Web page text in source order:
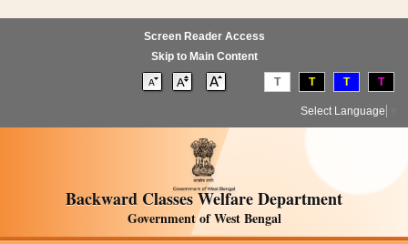
Screen Reader Access
Skip to Main Content
T T T T
Select Language
Backward Classes Welfare Department
Government of West Bengal